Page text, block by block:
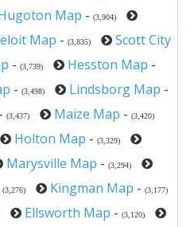
Map - (3,904)
Map - (3,835)
Scott City
- (3,739) Hesston Map -
- (3,498) Lindsborg Map -
- (3,437) Maize Map - (3,420)
Holton Map - (3,329)
Marysville Map - (3,294)
(3,276) Kingman Map - (3,177)
Ellsworth Map - (3,120)